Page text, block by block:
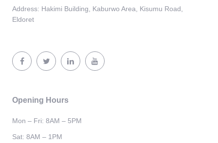
Address: Hakimi Building, Kaburwo Area, Kisumu Road,
Eldoret
Opening Hours
Mon – Fri: 8AM – 5PM
Sat: 8AM – 1PM